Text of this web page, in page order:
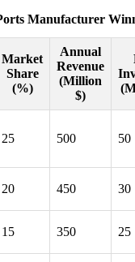
Manufacturer
Market
Share
(%)
Annual
Revenue
(Million
$)
25 500 50
20 450 30
15 350 25